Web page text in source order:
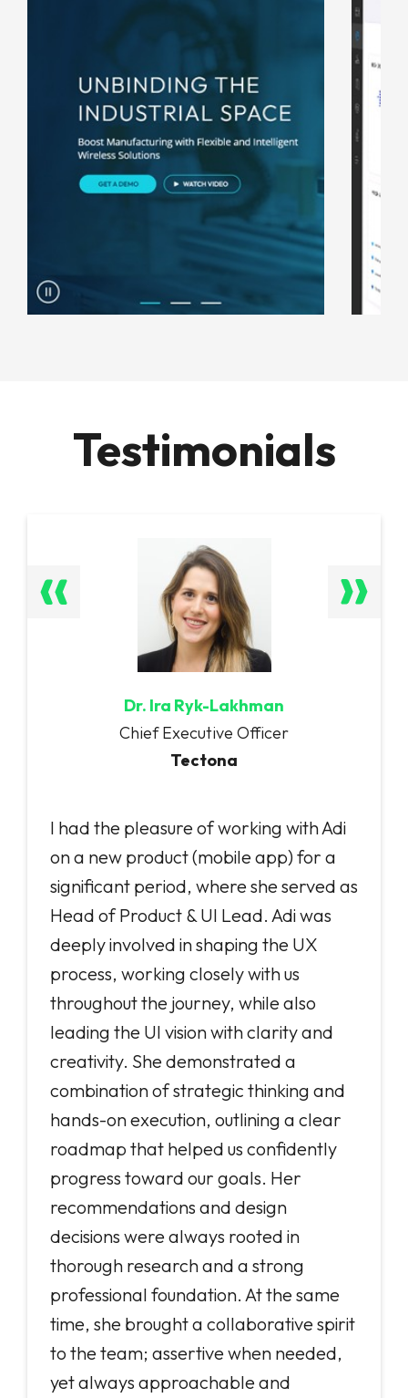
Testimonials
Dr. Ira Ryk-Lakhman
Chief Executive Officer
Tectona
I had the pleasure of working with Adi
on a new product (mobile app) for a
significant period, where she served as
Head of Product & UI Lead. Adi was
deeply involved in shaping the UX
process, working closely with us
throughout the journey, while also
leading the UI vision with clarity and
creativity. She demonstrated a
combination of strategic thinking and
hands-on execution, outlining a clear
roadmap that helped us confidently
progress toward our goals. Her
recommendations and design
decisions were always rooted in
thorough research and a strong
professional foundation. At the same
time, she brought a collaborative spirit
to the team; assertive when needed,
yet always approachable and